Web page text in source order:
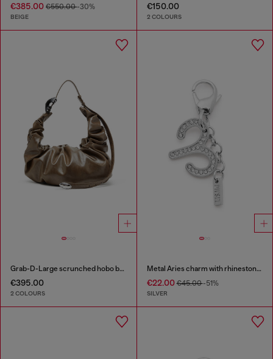
€385.00 €550.00-30%
BEIGE
€150.00
2 COLOURS
Grab-D-Large scrunched hobo bag
€395.00
2 COLOURS
Metal Aries charm with rhinestones
€22.00€45.00-51%
SILVER